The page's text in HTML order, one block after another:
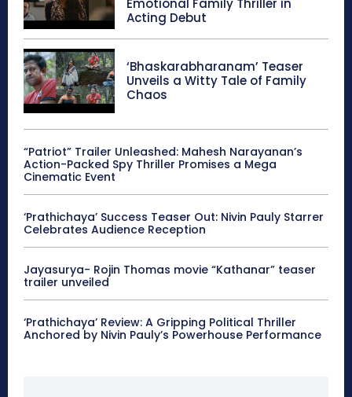
Emotional Family Thriller in
Acting Debut
‘Bhaskarabharanam’ Teaser
Unveils a Witty Tale of Family
Chaos
“Patriot” Trailer Unleashed: Mahesh Narayanan’s
Action-Packed Spy Thriller Promises a Mega
Cinematic Event
‘Prathichaya’ Success Teaser Out: Nivin Pauly Starrer
Celebrates Audience Reception
Jayasurya- Rojin Thomas movie “Kathanar” teaser
trailer unveiled
‘Prathichaya’ Review: A Gripping Political Thriller
Anchored by Nivin Pauly’s Powerhouse Performance